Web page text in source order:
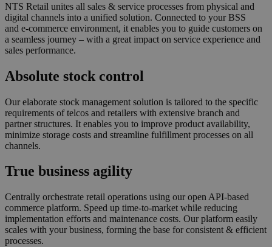
NTS Retail unites all sales & service processes from physical and
digital channels into a unified solution. Connected to your BSS
and e-commerce environment, it enables you to guide customers on
a seamless journey – with a great impact on service experience and
sales performance.
Absolute stock control
Our elaborate stock management solution is tailored to the specific
requirements of telcos and retailers with extensive branch and
partner structures. It enables you to improve product availability,
minimize storage costs and streamline fulfillment processes on all
channels.
True business agility
Centrally orchestrate retail operations using our open API-based
commerce platform. Speed up time-to-market while reducing
implementation efforts and maintenance costs. Our platform easily
scales with your business, forming the base for consistent & efficient
processes.